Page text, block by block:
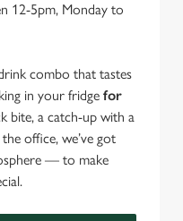
12-5pm, Monday to
combo that tastes
in your fridge for
bite, a catch-up with a
office, we’ve got
— to make